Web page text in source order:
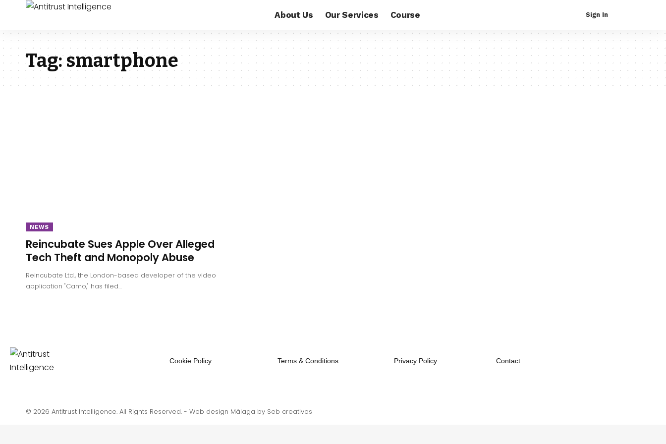
About Us Our Services Course Sign In
Tag:smartphone
NEWS
Reincubate Sues Apple Over Alleged
Tech Theft and Monopoly Abuse
Reincubate Ltd., the London-based developer of the video
application "Camo," has filed…
Cookie Policy Terms & Conditions Privacy Policy Contact
© 2026 Antitrust Intelligence. All Rights Reserved. - Web design Málaga by Seb creativos